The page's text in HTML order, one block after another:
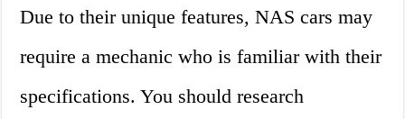
Due to their unique features, NAS cars may
require a mechanic who is familiar with their
specifications. You should research